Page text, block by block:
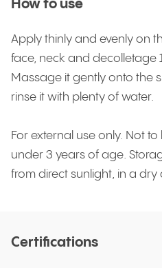
How to use
Apply thinly and evenly on
face, neck and decolletage
Massage it gently onto the
rinse it with plenty of water.
For external use only. Not
under 3 years of age.
from direct sunlight, in a
Certifications